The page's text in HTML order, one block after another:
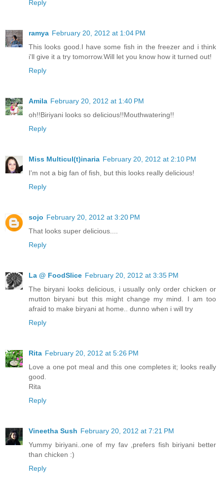
Reply
ramya February 20, 2012 at 1:04 PM
This looks good.I have some fish in the freezer and i think
i'll give it a try tomorrow.Will let you know how it turned out!
Reply
Amila February 20, 2012 at 1:40 PM
oh!!Biriyani looks so delicious!!Mouthwatering!!
Reply
Miss Multicul(t)inaria February 20, 2012 at 2:10 PM
I'm not a big fan of fish, but this looks really delicious!
Reply
sojo February 20, 2012 at 3:20 PM
That looks super delicious....
Reply
La @ FoodSlice February 20, 2012 at 3:35 PM
The biryani looks delicious, i usually only order chicken or
mutton biryani but this might change my mind. I am too
afraid to make biryani at home.. dunno when i will try
Reply
Rita February 20, 2012 at 5:26 PM
Love a one pot meal and this one completes it; looks really
good.
Rita
Reply
Vineetha Sush February 20, 2012 at 7:21 PM
Yummy biriyani..one of my fav ,prefers fish biriyani better
than chicken :)
Reply